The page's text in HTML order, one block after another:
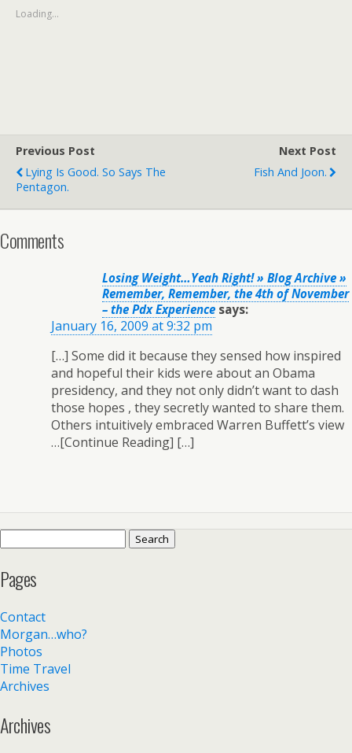
Loading...
Previous Post
Lying Is Good. So Says The
Pentagon.
Next Post
Fish And Joon.
Comments
Losing Weight…Yeah Right! » Blog Archive »
Remember, Remember, the 4th of November
– the Pdx Experience says:
January 16, 2009 at 9:32 pm
[…] Some did it because they sensed how inspired
and hopeful their kids were about an Obama
presidency, and they not only didn’t want to dash
those hopes , they secretly wanted to share them.
Others intuitively embraced Warren Buffett’s view
…[Continue Reading] […]
Pages
Contact
Morgan…who?
Photos
Time Travel
Archives
Archives